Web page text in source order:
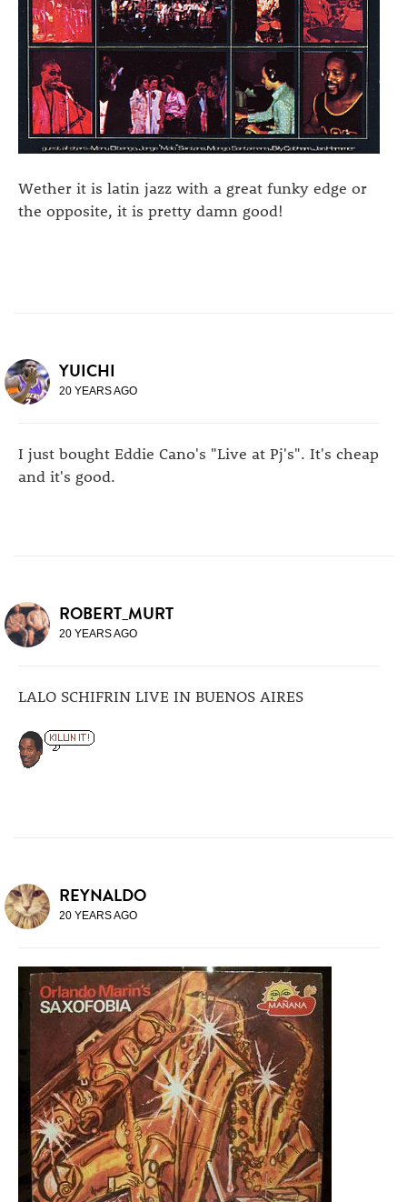
Wether it is latin jazz with a great funky edge or
the opposite, it is pretty damn good!
YUICHI
20 YEARS AGO
I just bought Eddie Cano's "Live at Pj's". It's cheap
and it's good.
ROBERT_MURT
20 YEARS AGO
LALO SCHIFRIN LIVE IN BUENOS AIRES
REYNALDO
20 YEARS AGO